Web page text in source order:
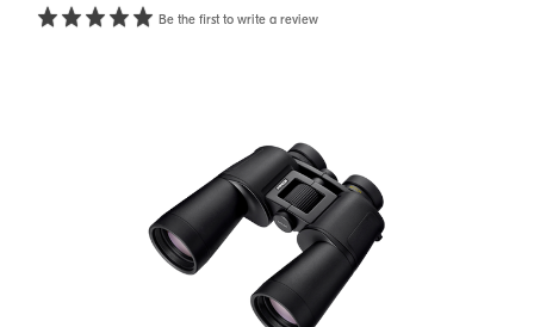
Be the first to write a review